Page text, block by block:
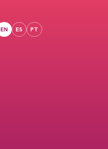
EN ES PT